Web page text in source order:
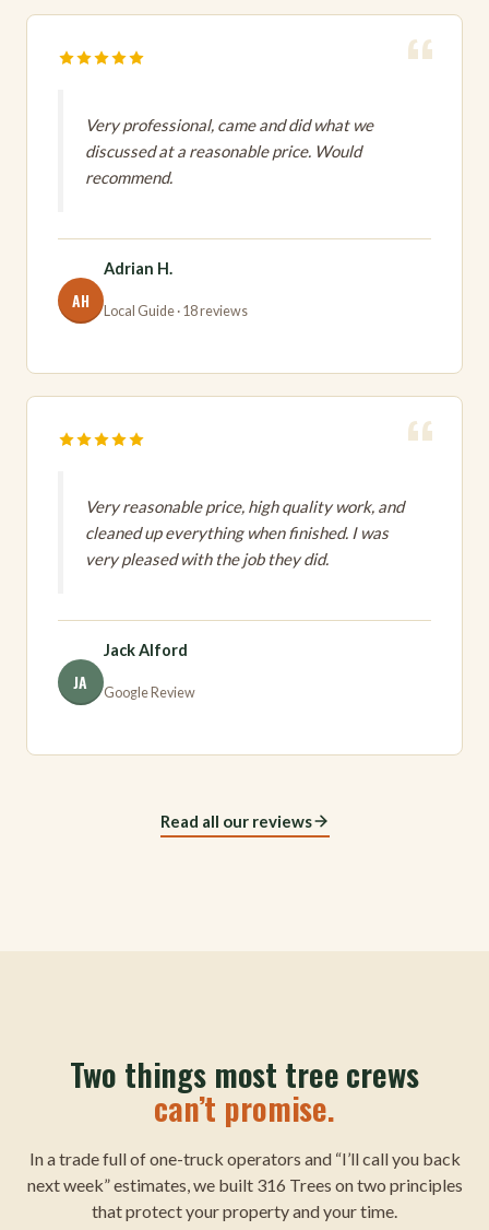
Very professional, came and did what we
discussed at a reasonable price. Would
recommend.
AH
Adrian H.
Local Guide · 18 reviews
Very reasonable price, high quality work, and
cleaned up everything when finished. I was
very pleased with the job they did.
JA
Jack Alford
Google Review
Read all our reviews
Two things most tree crews
can’t promise.
In a trade full of one-truck operators and “I’ll call you back
next week” estimates, we built 316 Trees on two principles
that protect your property and your time.